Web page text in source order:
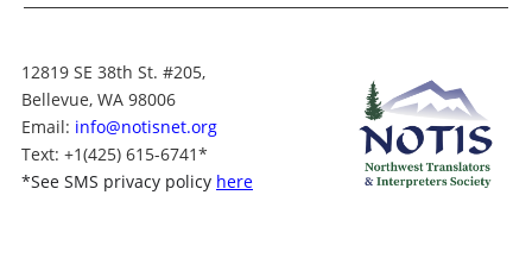
12819 SE 38th St. #205,
Bellevue, WA 98006
Email: info@notisnet.org
Text: +1(425) 615-6741*
*See SMS privacy policy here